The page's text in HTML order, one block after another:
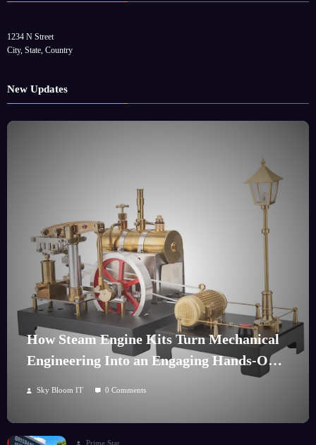
1234 N Street
City, State, Country
New Updates
How Steam Engine Kits Turn Mechanical
Engineering Into an Engaging Hands-On
Sky Bloom IT 0 Comments
Prime Star